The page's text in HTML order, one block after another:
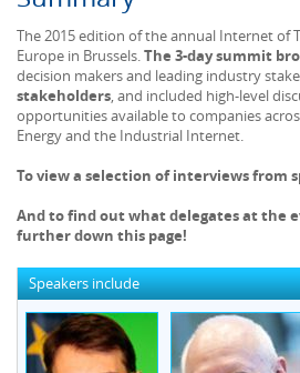
The 2015 edition of the annual Internet of
Europe in Brussels.The 3-day summit
decision makers and leading industry
stakeholders, and included high-level
opportunities available to companies
Energy and the Industrial Internet.
To view a selection of interviews from
And to find out what delegates at the
further down this page!
Speakers include